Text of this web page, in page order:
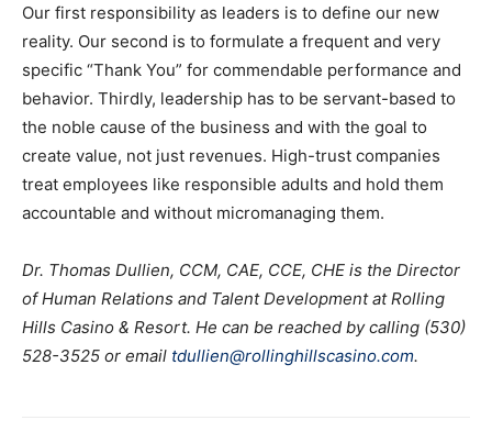
Our first responsibility as leaders is to define our new
reality. Our second is to formulate a frequent and very
specific “Thank You” for commendable performance and
behavior. Thirdly, leadership has to be servant-based to
the noble cause of the business and with the goal to
create value, not just revenues. High-trust companies
treat employees like responsible adults and hold them
accountable and without micromanaging them.
Dr. Thomas Dullien, CCM, CAE, CCE, CHE is the Director
of Human Relations and Talent Development at Rolling
Hills Casino & Resort. He can be reached by calling (530)
528-3525 or email tdullien@rollinghillscasino.com.